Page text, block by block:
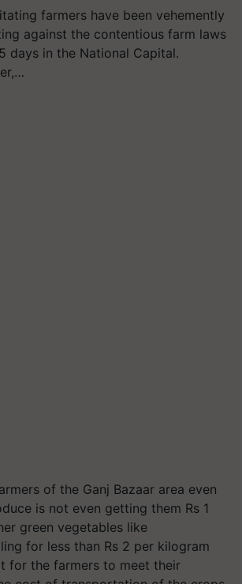
farmers have been vehemently
against the contentious farm laws
days in the National Capital.
of the Ganj Bazaar area even
is not even getting them Rs 1
green vegetables like
for less than Rs 2 per kilogram
for the farmers to meet their